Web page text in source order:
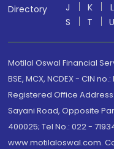
Directory
J
K L
S
T U
Motilal Oswal Financial
BSE, MCX, NCDEX - CIN
Registered Office
Sayani Road, Opposite
400025; Tel No.: 022 -
www.motilaloswal.com.